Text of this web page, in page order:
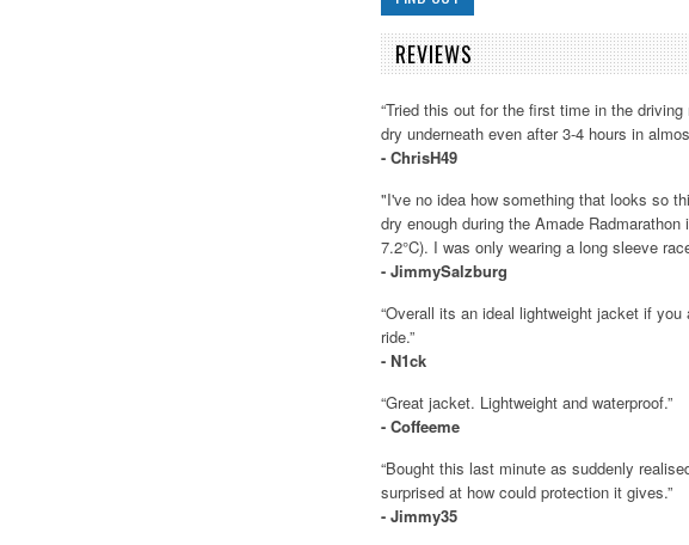
REVIEWS
“Tried this out for the first time in the
dry underneath even after 3-4 hours in
- ChrisH49
"I've no idea how something that looks so
dry enough during the Amade
7.2°C). I was only wearing a long sleeve
- JimmySalzburg
“Overall its an ideal lightweight jacket if
ride.”
- N1ck
“Great jacket. Lightweight and waterproof.”
- Coffeeme
“Bought this last minute as suddenly
surprised at how could protection it gives.”
- Jimmy35